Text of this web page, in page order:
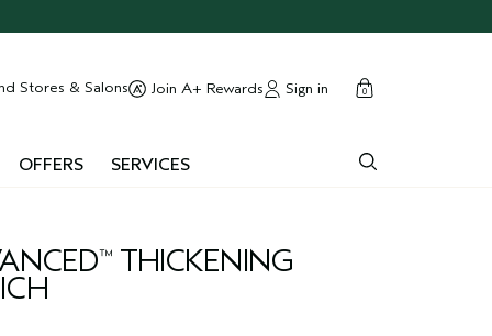
Stores & Salons Join A+ Rewards Sign in cart
0
close
OFFERS SERVICES
™ THICKENING